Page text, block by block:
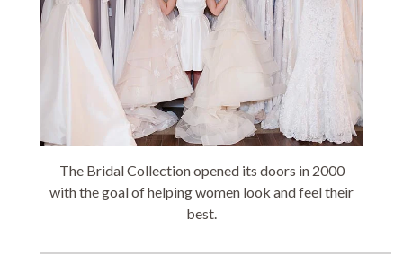
The Bridal Collection opened its doors in 2000
with the goal of helping women look and feel their
best.